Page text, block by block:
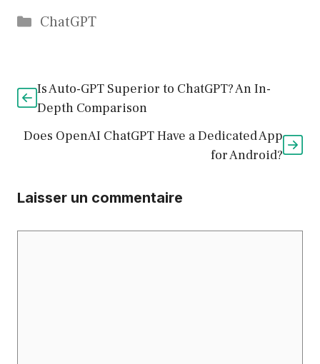
Catégories
ChatGPT
Is Auto-GPT Superior to ChatGPT? An In-
Depth Comparison
Does OpenAI ChatGPT Have a Dedicated App
for Android?
Laisser un commentaire